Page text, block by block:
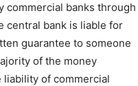
commercial banks through
central bank is liable for
guarantee to someone
of the money
of commercial